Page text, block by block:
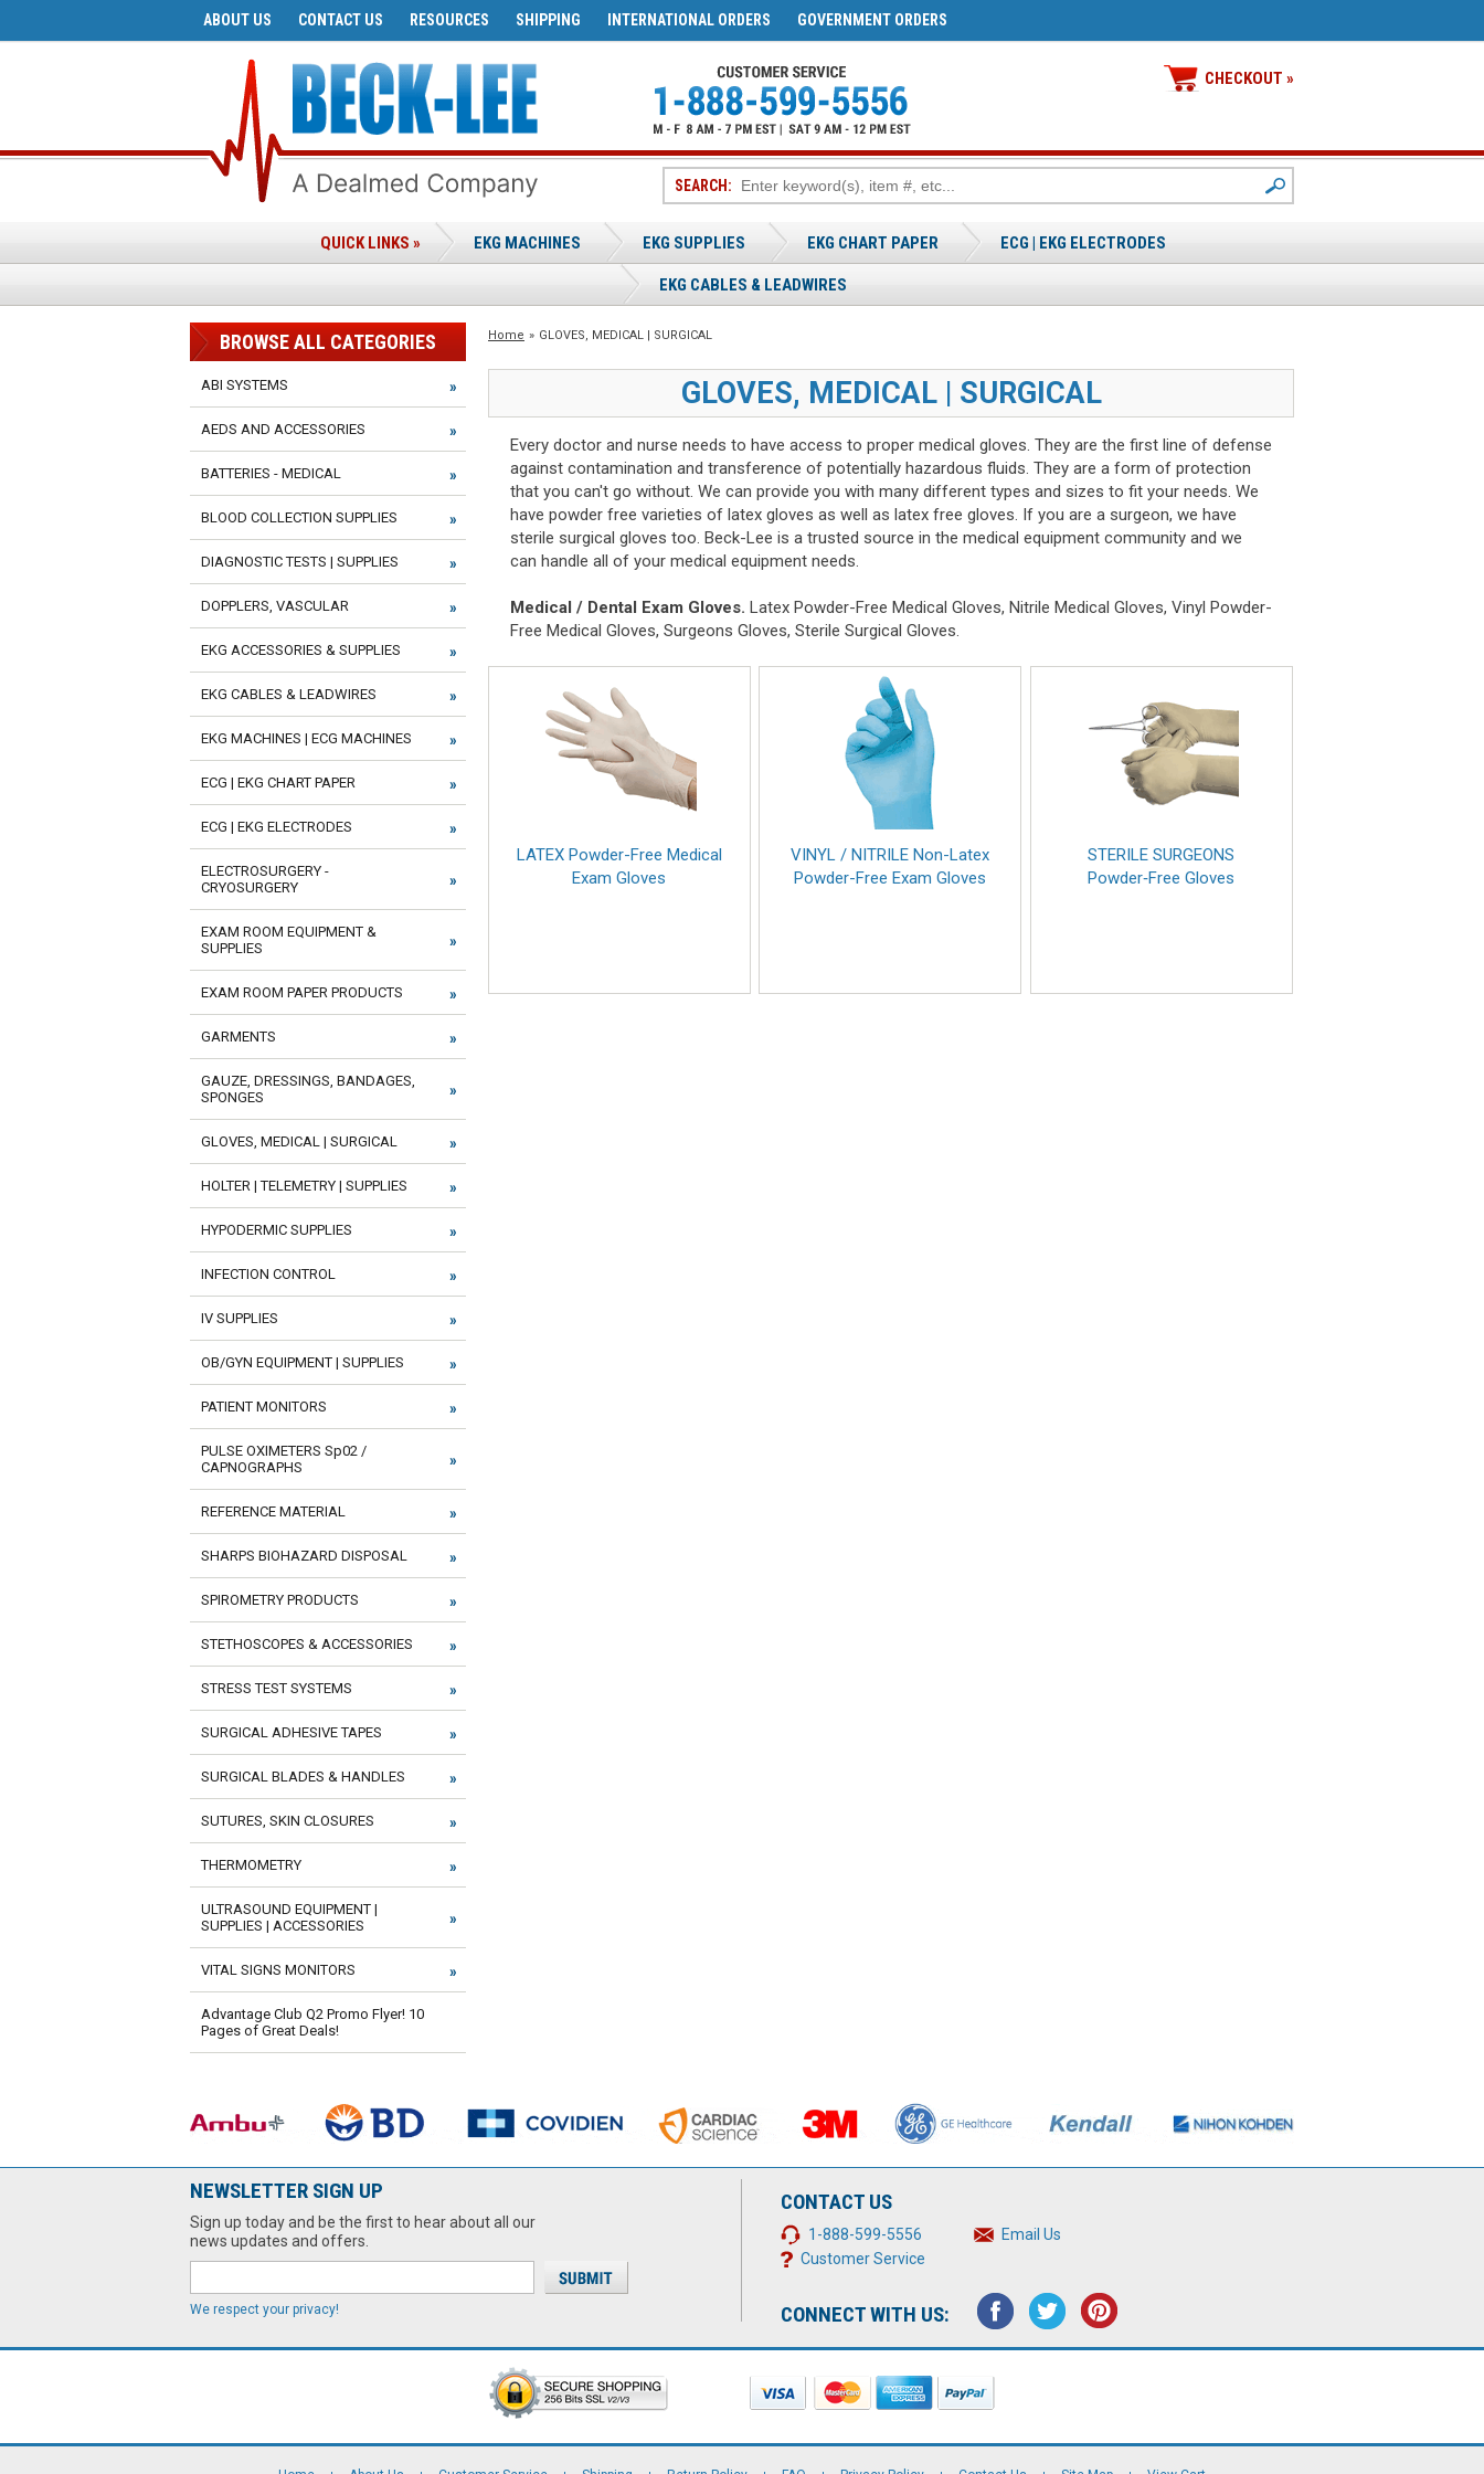
GOVERNMENT ORDERS
INTERNATIONAL ORDERS
SHIPPING
RESOURCES
CONTACT US
ABOUT US
CHECKOUT »
SEARCH:
QUICK LINKS » EKG MACHINES EKG SUPPLIES EKG CHART PAPER ECG | EKG ELECTRODES
EKG CABLES & LEADWIRES
Home » GLOVES, MEDICAL | SURGICAL
GLOVES, MEDICAL | SURGICAL
Every doctor and nurse needs to have access to proper medical gloves. They are the first line of defense
against contamination and transference of potentially hazardous fluids. They are a form of protection
that you can't go without. We can provide you with many different types and sizes to fit your needs. We
have powder free varieties of latex gloves as well as latex free gloves. If you are a surgeon, we have
sterile surgical gloves too. Beck-Lee is a trusted source in the medical equipment community and we
can handle all of your medical equipment needs.
Medical / Dental Exam Gloves. Latex Powder-Free Medical Gloves, Nitrile Medical Gloves, Vinyl Powder-
Free Medical Gloves, Surgeons Gloves, Sterile Surgical Gloves.
LATEX Powder-Free Medical
Exam Gloves
VINYL / NITRILE Non-Latex
Powder-Free Exam Gloves
STERILE SURGEONS
Powder‑Free Gloves
BROWSE ALL CATEGORIES
ABI SYSTEMS
AEDS AND ACCESSORIES
BATTERIES - MEDICAL
BLOOD COLLECTION SUPPLIES
DIAGNOSTIC TESTS | SUPPLIES
DOPPLERS, VASCULAR
EKG ACCESSORIES & SUPPLIES
EKG CABLES & LEADWIRES
EKG MACHINES | ECG MACHINES
ECG | EKG CHART PAPER
ECG | EKG ELECTRODES
ELECTROSURGERY -
CRYOSURGERY
EXAM ROOM EQUIPMENT &
SUPPLIES
EXAM ROOM PAPER PRODUCTS
GARMENTS
GAUZE, DRESSINGS, BANDAGES,
SPONGES
GLOVES, MEDICAL | SURGICAL
HOLTER | TELEMETRY | SUPPLIES
HYPODERMIC SUPPLIES
INFECTION CONTROL
IV SUPPLIES
OB/GYN EQUIPMENT | SUPPLIES
PATIENT MONITORS
PULSE OXIMETERS Sp02 /
CAPNOGRAPHS
REFERENCE MATERIAL
SHARPS BIOHAZARD DISPOSAL
SPIROMETRY PRODUCTS
STETHOSCOPES & ACCESSORIES
STRESS TEST SYSTEMS
SURGICAL ADHESIVE TAPES
SURGICAL BLADES & HANDLES
SUTURES, SKIN CLOSURES
THERMOMETRY
ULTRASOUND EQUIPMENT |
SUPPLIES | ACCESSORIES
VITAL SIGNS MONITORS
Advantage Club Q2 Promo Flyer! 10
Pages of Great Deals!
NEWSLETTER SIGN UP
Sign up today and be the first to hear about all our
news updates and offers.
We respect your privacy!
CONTACT US
1-888-599-5556
Email Us
Customer Service
CONNECT WITH US: